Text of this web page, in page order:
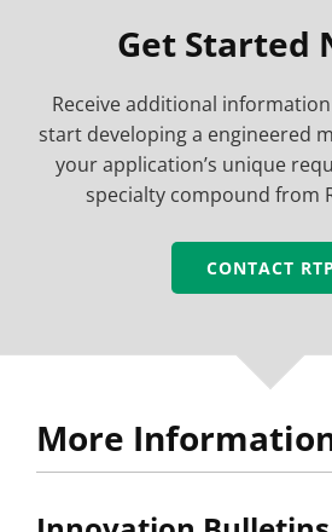
Get Started
Receive additional
start developing a engineered
your application’s unique
specialty compound from
CONTACT RTP
More